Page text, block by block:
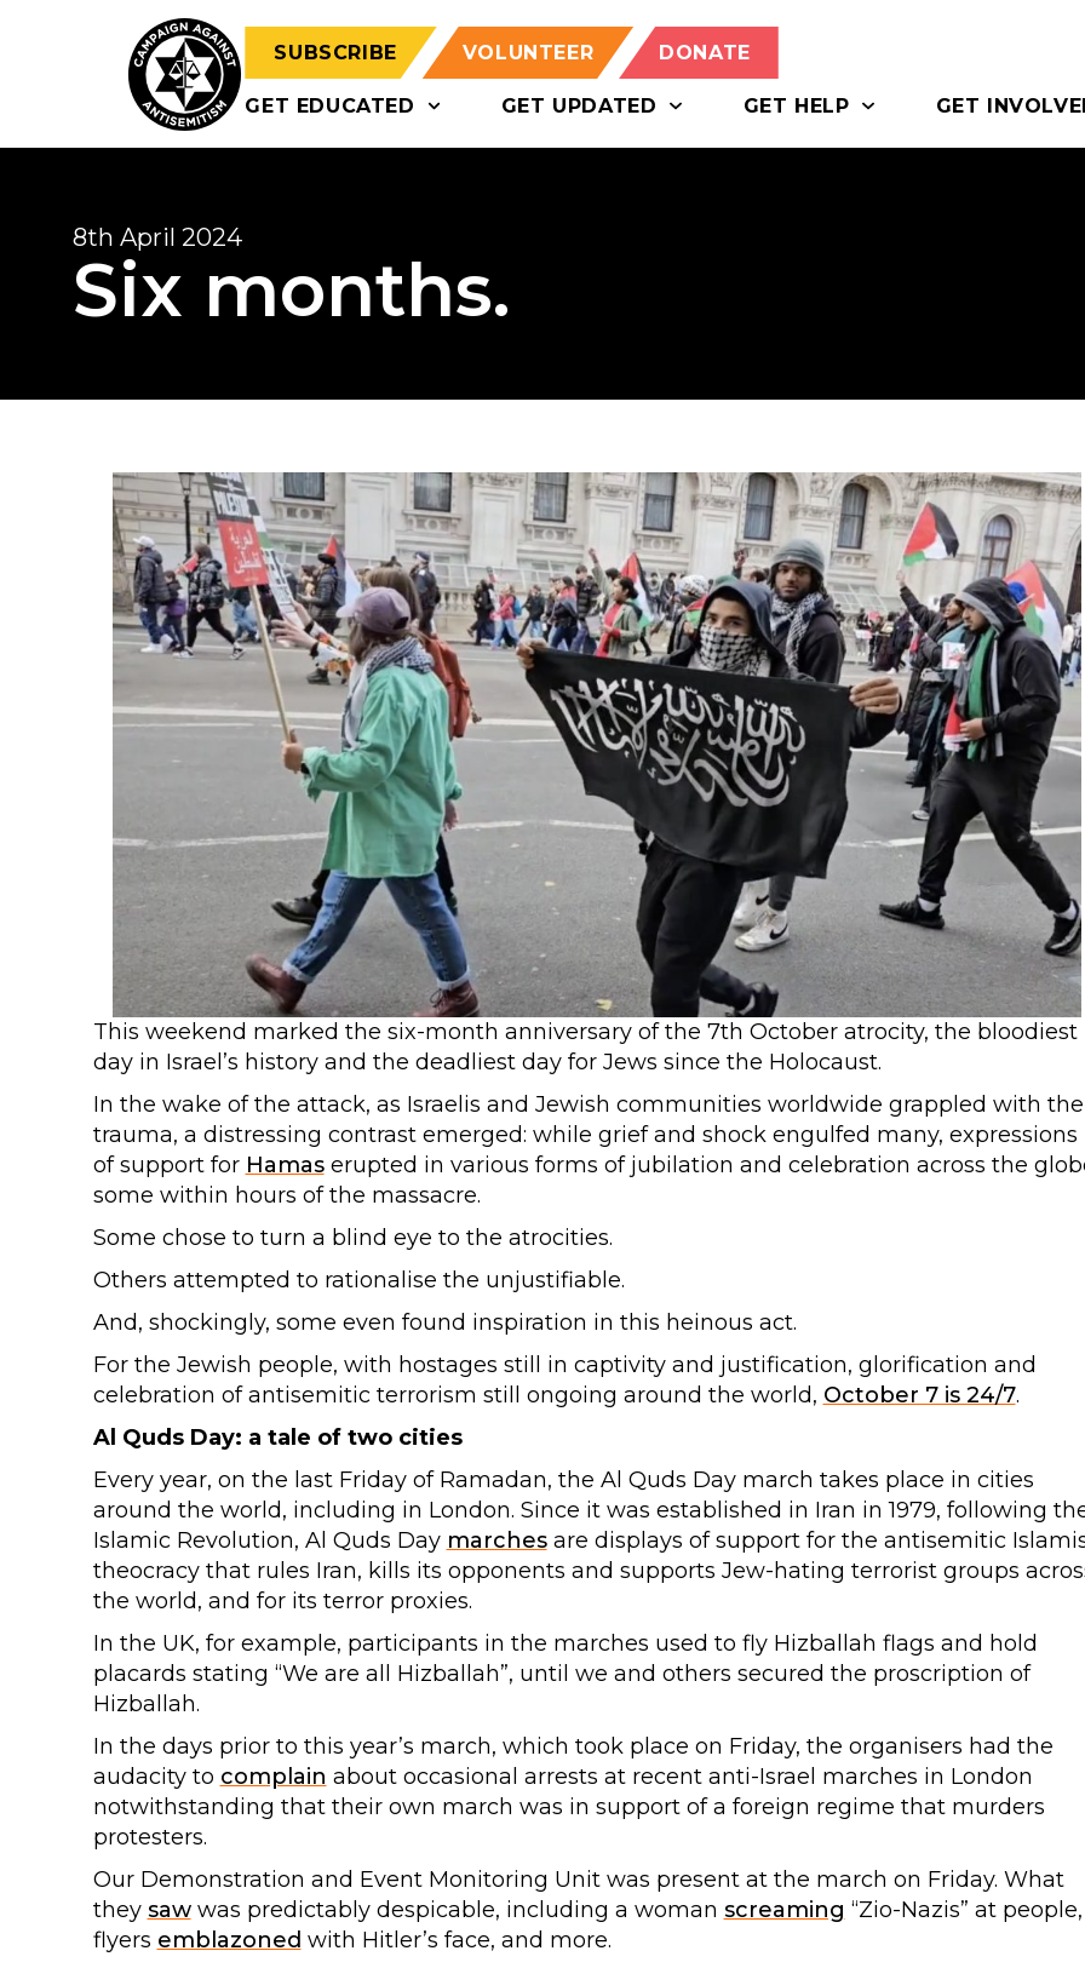
SUBSCRIBE VOLUNTEER DONATE
GET EDUCATED GET UPDATED GET HELP GET
8th April 2024
Six months.
This weekend marked the six-month anniversary of the 7th October atrocity, the bloodiest
day in Israel’s history and the deadliest day for Jews since the Holocaust.
In the wake of the attack, as Israelis and Jewish communities worldwide grappled with the
trauma, a distressing contrast emerged: while grief and shock engulfed many, expressions
of support for Hamaserupted in various forms of jubilation and celebration across the
some within hours of the massacre.
Some chose to turn a blind eye to the atrocities.
Others attempted to rationalise the unjustifiable.
And, shockingly, some even found inspiration in this heinous act.
For the Jewish people, with hostages still in captivity and justification, glorification and
celebration of antisemitic terrorism still ongoing around the world, October 7 is 24/7.
Al Quds Day: a tale of two cities
Every year, on the last Friday of Ramadan, the Al Quds Day march takes place in cities
around the world, including in London. Since it was established in Iran in 1979, following
Islamic Revolution, Al Quds Day marchesare displays of support for the antisemitic
theocracy that rules Iran, kills its opponents and supports Jew-hating terrorist groups
the world, and for its terror proxies.
In the UK, for example, participants in the marches used to fly Hizballah flags and hold
placards stating “We are all Hizballah”, until we and others secured the proscription of
Hizballah.
In the days prior to this year’s march, which took place on Friday, the organisers had the
audacity to complain about occasional arrests at recent anti-Israel marches in London
notwithstanding that their own march was in support of a foreign regime that murders
protesters.
Our Demonstration and Event Monitoring Unit was present at the march on Friday. What
they sawwas predictably despicable, including a woman screaming “Zio-Nazis” at people,
flyers emblazoned with Hitler’s face, and more.